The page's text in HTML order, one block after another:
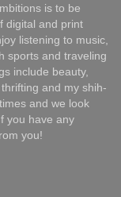
is to be
digital and print
listening to music,
sports and traveling
include beauty,
and my shih-
and we look
you have any
you!